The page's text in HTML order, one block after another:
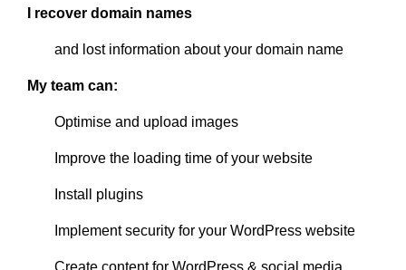
I recover domain names
and lost information about your domain name
My team can:
Optimise and upload images
Improve the loading time of your website
Install plugins
Implement security for your WordPress website
Create content for WordPress & social media